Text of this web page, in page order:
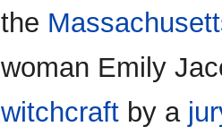
the
woman Emily
witchcraft by a